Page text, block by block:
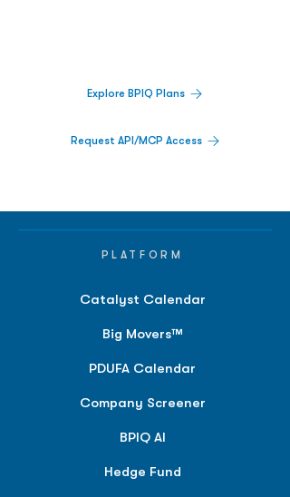
Explore BPIQ Plans
Request API/MCP Access
PLATFORM
Catalyst Calendar
Big Movers™
PDUFA Calendar
Company Screener
BPIQ AI
Hedge Fund